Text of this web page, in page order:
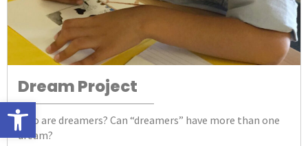
Open toolbar
Dream Project
Who are dreamers? Can “dreamers” have more than one
dream?